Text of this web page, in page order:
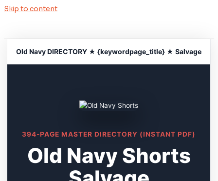
Skip to content
Old Navy DIRECTORY ★ {keywordpage_title} ★ Salvage
394-PAGE MASTER DIRECTORY (INSTANT PDF)
Old Navy Shorts